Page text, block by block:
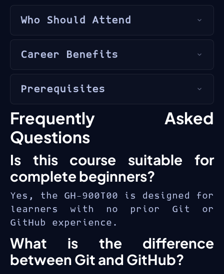
Who Should Attend
This course is ideal for
developers,IT professionals ,
students,project managers,
and anyone seeking to
understand GitHub and modern
workflows.
Career Benefits
GitHub proficiency is a
fundamental skill for modern
software development. The
GitHub Foundations
certification
understanding of the GitHub
platform — a credential valued
by employers across all
software development roles.
Prerequisites
Basic computer literacy and
familiarity with web
browsers
No prior Git or GitHub
experience required
General understanding of
software development
concepts is helpful
Frequently Asked
Questions
Is this course suitable for
complete beginners?
Yes, the GH-900T00 is designed for
learners with no prior Git or
GitHub experience.
What is the difference
between Git and GitHub?